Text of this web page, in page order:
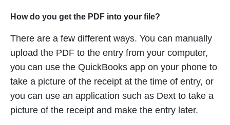
How do you get the PDF into your file?
There are a few different ways. You can manually
upload the PDF to the entry from your computer,
you can use the QuickBooks app on your phone to
take a picture of the receipt at the time of entry, or
you can use an application such as Dext to take a
picture of the receipt and make the entry later.